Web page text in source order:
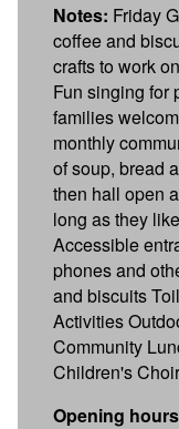
Notes: Friday
coffee and
crafts to work
Fun singing for
families
monthly
of soup, bread
then hall open
long as they
Accessible
phones and
and biscuits
Activities
Community
Children's Choir
Opening